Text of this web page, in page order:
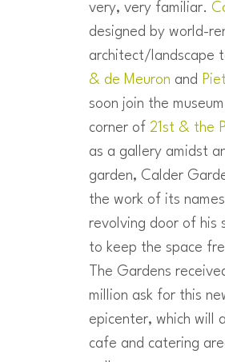
very, very familiar.
designed by world-
architect/landscape
& de Meuron and
soon join the
corner of 21st & the
as a gallery amidst
garden, Calder
the work of its
revolving door of his
to keep the space
The Gardens
million ask for this
epicenter, which will
cafe and catering